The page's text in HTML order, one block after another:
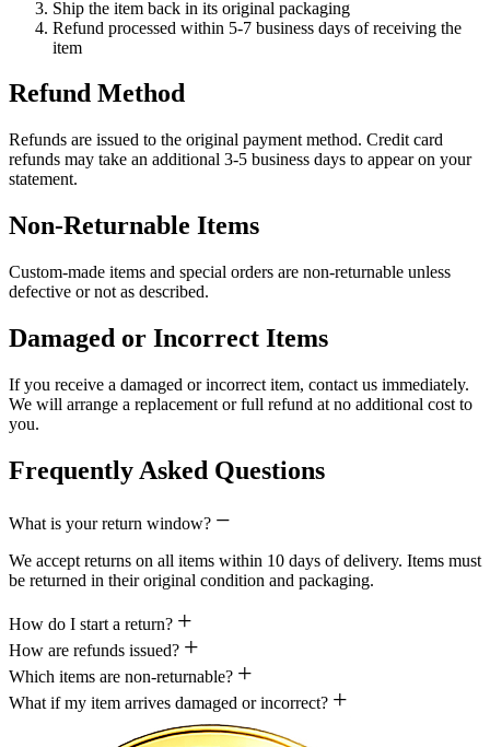
Ship the item back in its original packaging
Refund processed within 5-7 business days of receiving the
item
Refund Method
Refunds are issued to the original payment method. Credit card
refunds may take an additional 3-5 business days to appear on your
statement.
Non-Returnable Items
Custom-made items and special orders are non-returnable unless
defective or not as described.
Damaged or Incorrect Items
If you receive a damaged or incorrect item, contact us immediately.
We will arrange a replacement or full refund at no additional cost to
you.
Frequently Asked Questions
What is your return window?
We accept returns on all items within 10 days of delivery. Items must
be returned in their original condition and packaging.
How do I start a return?
How are refunds issued?
Which items are non-returnable?
What if my item arrives damaged or incorrect?